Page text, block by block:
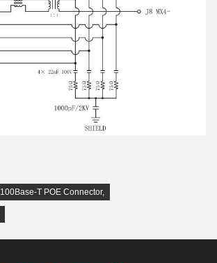
100Base-T POE Connector,